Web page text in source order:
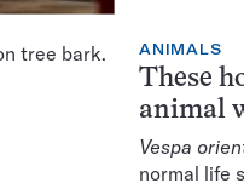
ANIMALS
These
animal
Vespa
normal life